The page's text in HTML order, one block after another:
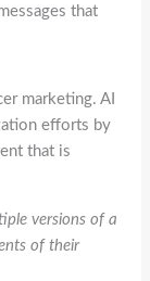
that
marketing. AI
efforts by
that is
versions of a
of their